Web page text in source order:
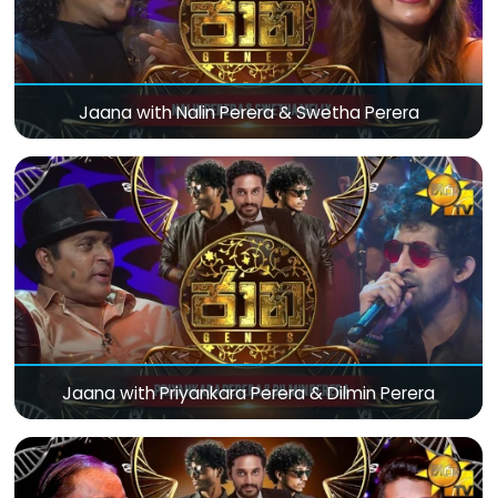
Jaana with Nalin Perera & Swetha Perera
Jaana with Priyankara Perera & Dilmin Perera